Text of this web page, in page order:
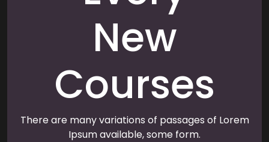
New
Courses
There are many variations of passages of Lorem
Ipsum available, some form.